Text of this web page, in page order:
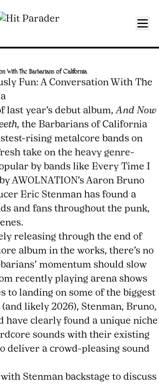
With The Barbarians of California
last year’s debut album,And Now
, the Barbarians of California
rising metalcore bands on
take on the heavy genre-
by bands like Every Time I
AWOLNATION’s Aaron Bruno
Eric Stenman has found a
and fans throughout the punk,
releasing through the end of
album in the works, there’s no
momentum should slow
recently playing arena shows
to landing on some of the biggest
likely 2026), Stenman, Bruno,
have clearly found a unique niche
sounds with their existing
deliver a crowd-pleasing sound
Stenman backstage to discuss